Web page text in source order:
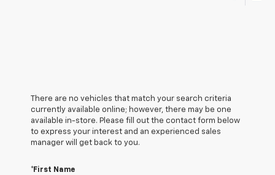
There are no vehicles that match your search criteria
currently available online; however, there may be one
available in-store. Please fill out the contact form below
to express your interest and an experienced sales
manager will get back to you.
*First Name